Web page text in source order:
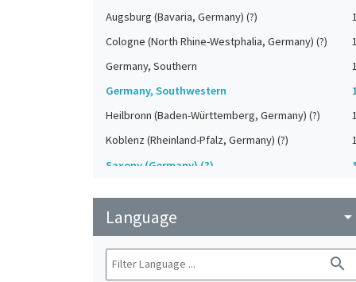
Augsburg (Bavaria, Germany) (?)
1
Cologne (North Rhine-Westphalia, Germany) (?)
1
Germany, Southern
1
Germany, Southwestern
Heilbronn (Baden-Württemberg, Germany) (?)
1
Koblenz (Rheinland-Pfalz, Germany) (?)
1
Saxony (Germany) (?)
1
Upper-Palatinate (Germany)
Language arrow_drop_down
search